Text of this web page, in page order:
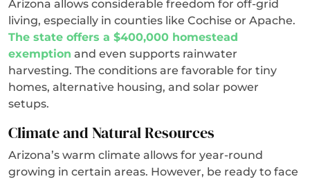
Arizona allows considerable freedom for off-grid
living, especially in counties like Cochise or Apache.
The state offers a $400,000 homestead
exemption and even supports rainwater
harvesting. The conditions are favorable for tiny
homes, alternative housing, and solar power
setups.
Climate and Natural Resources
Arizona’s warm climate allows for year-round
growing in certain areas. However, be ready to face